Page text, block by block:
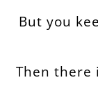
But you
Then there